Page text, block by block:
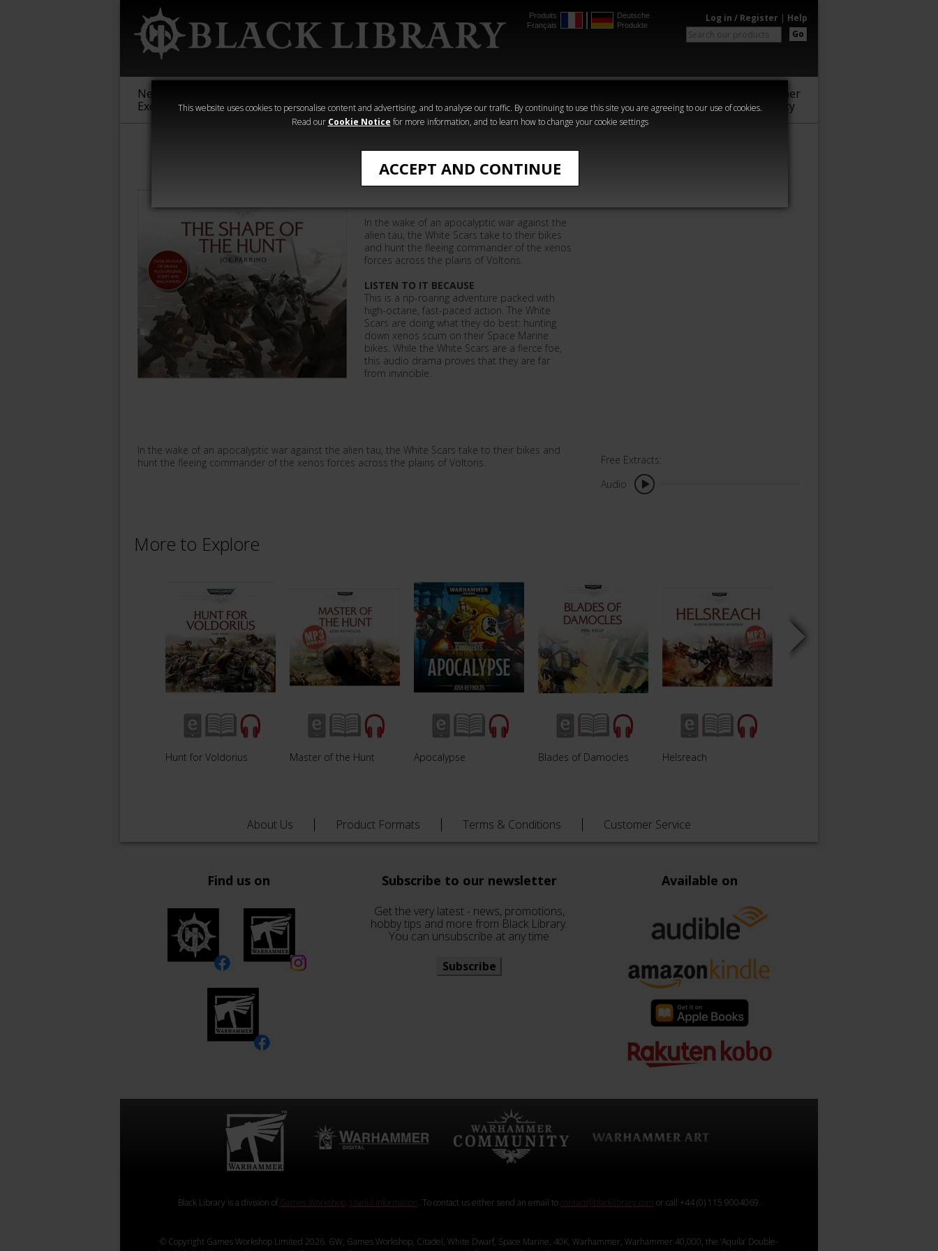
This website uses cookies to personalise content and advertising, and to analyse our traffic. By continuing to use this site you are agreeing to our use of cookies.
Read our Cookie Notice for more information, and to learn how to change your cookie settings
ACCEPT AND CONTINUE
Produits
Français
Deutsche
Produkte
Log in / Register | Help
Go
New &
Exclusive
Sigmar
40,000
Heresy
Crime
Horror
Warhammer
Community
The Shape of the Hunt
In the wake of an apocalyptic war against the
alien tau, the White Scars take to their bikes
and hunt the fleeing commander of the xenos
forces across the plains of Voltoris.
LISTEN TO IT BECAUSE
This is a rip-roaring adventure packed with
high-octane, fast-paced action. The White
Scars are doing what they do best: hunting
down xenos scum on their Space Marine
bikes. While the White Scars are a fierce foe,
this audio drama proves that they are far
from invincible.
In the wake of an apocalyptic war against the alien tau, the White Scars take to their bikes and
hunt the fleeing commander of the xenos forces across the plains of Voltoris.
Free Extracts:
Audio
More to Explore
Hunt for Voldorius Master of the Hunt Apocalypse Blades of Damocles Helsreach
About Us Product Formats Terms & Conditions Customer Service
Find us on Subscribe to our newsletter
Get the very latest - news, promotions,
hobby tips and more from Black Library.
You can unsubscribe at any time
Subscribe
Available on
Black Library is a division ofGames Workshop. Useful Information. To contact us either send an email tocontact@blacklibrary.com or call +44 (0) 115 9004069.
© Copyright Games Workshop Limited 2026. GW, Games Workshop, Citadel, White Dwarf, Space Marine, 40K, Warhammer, Warhammer 40,000, the ‘Aquila’ Double-